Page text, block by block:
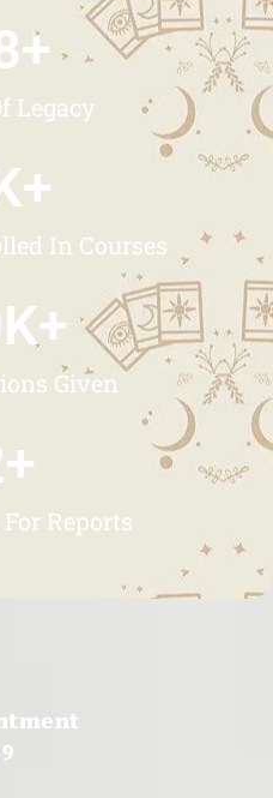
Legacy
+
In Courses
Given
K+
Reports
+